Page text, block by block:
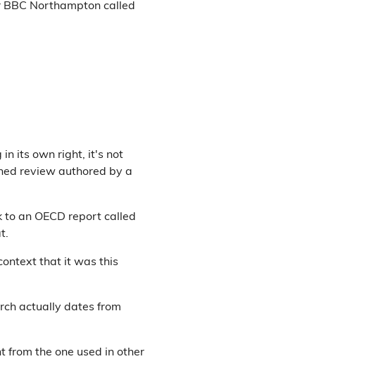
Northampton called
in its own right, it's not
review authored by a
an OECD report called
that it was this
actually dates from
from the one used in other